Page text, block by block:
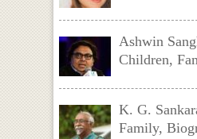
Ashwin
Children,
K. G.
Family,